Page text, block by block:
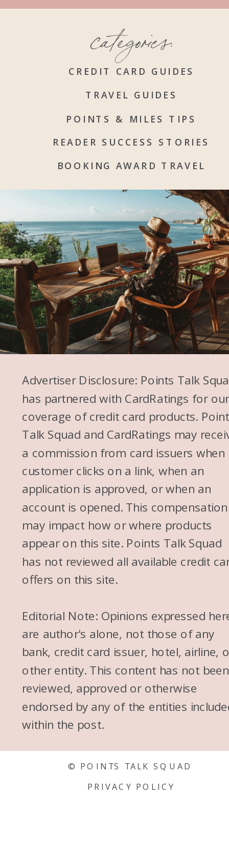
CREDIT CARD GUIDES
BOOKING AWARD TRAVEL
POINTS & MILES TIPS
TRAVEL GUIDES
READER SUCCESS STORIES
categories:
© POINTS TALK SQUAD
PRIVACY POLICY
Advertiser Disclosure: Points Talk
has partnered with CardRatings for our
coverage of credit card products.
Talk Squad and CardRatings may
a commission from card issuers when
customer clicks on a link, when an
application is approved, or when an
account is opened. This compensation
may impact how or where products
appear on this site. Points Talk Squad
has not reviewed all available credit
offers on this site.
Editorial Note: Opinions expressed
are author's alone, not those of any
bank, credit card issuer, hotel, airline,
other entity. This content has not been
reviewed, approved or otherwise
endorsed by any of the entities
within the post.